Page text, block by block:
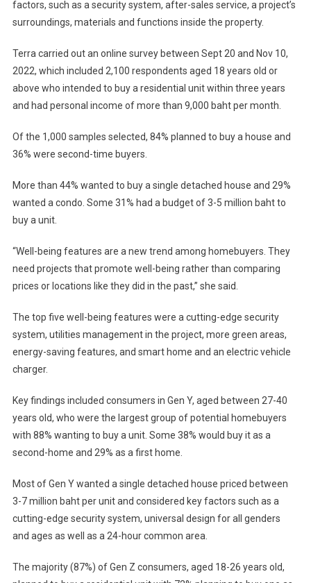
factors, such as a security system, after-sales service, a project’s
surroundings, materials and functions inside the property.
Terra carried out an online survey between Sept 20 and Nov 10,
2022, which included 2,100 respondents aged 18 years old or
above who intended to buy a residential unit within three years
and had personal income of more than 9,000 baht per month.
Of the 1,000 samples selected, 84% planned to buy a house and
36% were second-time buyers.
More than 44% wanted to buy a single detached house and 29%
wanted a condo. Some 31% had a budget of 3-5 million baht to
buy a unit.
“Well-being features are a new trend among homebuyers. They
need projects that promote well-being rather than comparing
prices or locations like they did in the past,” she said.
The top five well-being features were a cutting-edge security
system, utilities management in the project, more green areas,
energy-saving features, and smart home and an electric vehicle
charger.
Key findings included consumers in Gen Y, aged between 27-40
years old, who were the largest group of potential homebuyers
with 88% wanting to buy a unit. Some 38% would buy it as a
second-home and 29% as a first home.
Most of Gen Y wanted a single detached house priced between
3-7 million baht per unit and considered key factors such as a
cutting-edge security system, universal design for all genders
and ages as well as a 24-hour common area.
The majority (87%) of Gen Z consumers, aged 18-26 years old,